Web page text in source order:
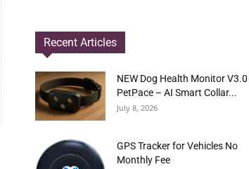
Recent Articles
NEW Dog Health Monitor
PetPace – AI Smart Collar...
July 8, 2026
GPS Tracker for Vehicles No
Monthly Fee